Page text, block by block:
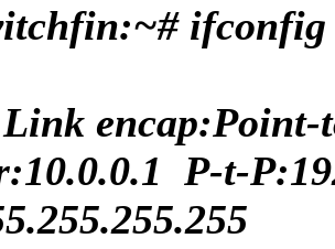
ifconfig
encap:Point-
P-t-